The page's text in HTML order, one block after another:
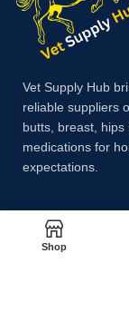
Vet Supply Hub
reliable suppliers
butts, breast,
medications for
expectations.
Payment System:
Shop